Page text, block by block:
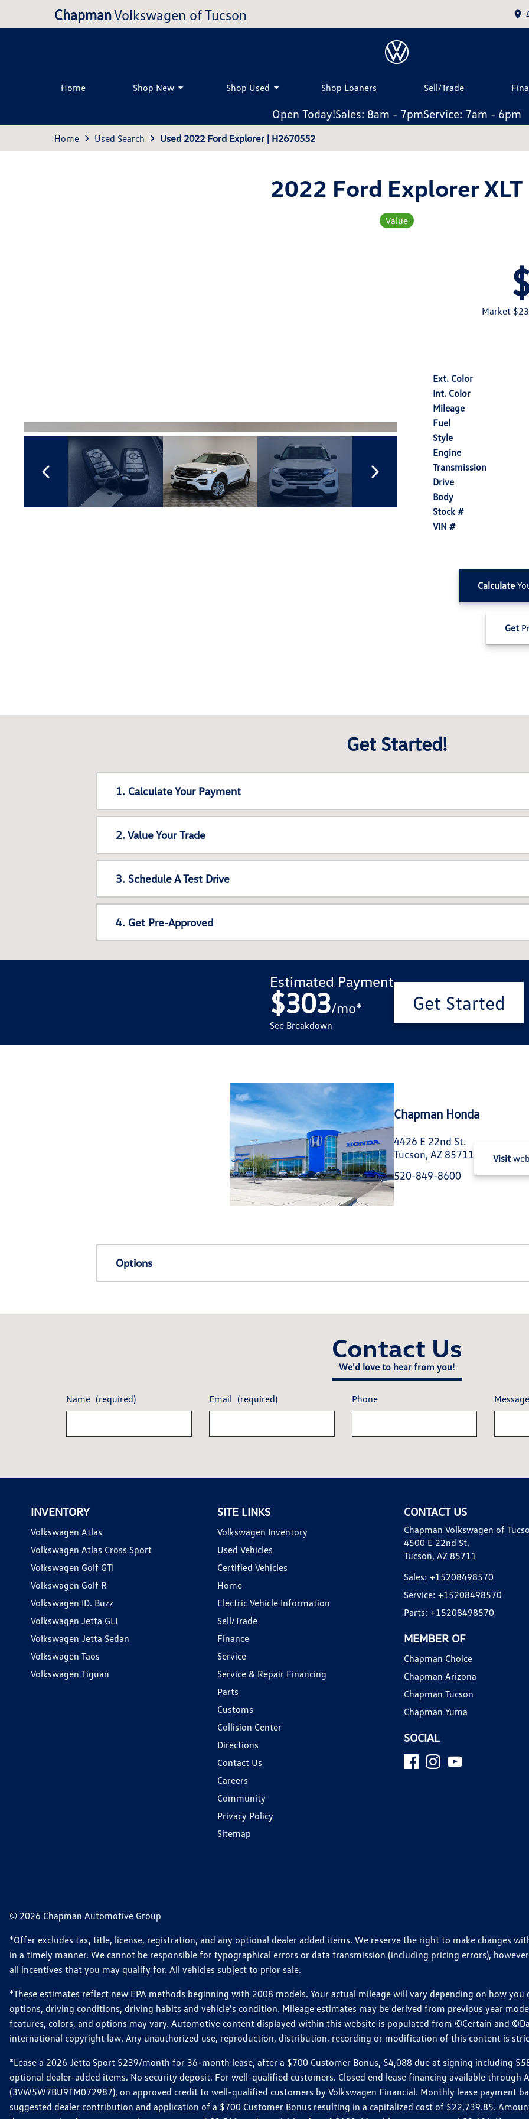
ChapmanVolkswagen of Tucson
Home Shop New Shop Used Shop Loaners Sell/Trade
Open Today!Sales: 8am - 7pmService: 7am - 6pm
Home Used Search Used 2022 Ford Explorer | H2670552
2022 Ford Explorer XLT
Value
Market
Ext. Color
Int. Color
Mileage
Fuel
Style
Engine
Transmission
Drive
Body
Stock #
VIN #
Calculate
Get
Get Started!
1. Calculate Your Payment
2. Value Your Trade
3. Schedule A Test Drive
4. Get Pre-Approved
Estimated Payment
$303/mo*
See Breakdown
Get Started
Chapman Honda
4426 E 22nd St.
Tucson, AZ 85711
520-849-8600
Visit
Options
Contact Us
We'd love to hear from you!
Name (required) Email (required) Phone
INVENTORY
Volkswagen Atlas
Volkswagen Atlas Cross Sport
Volkswagen Golf GTI
Volkswagen Golf R
Volkswagen ID. Buzz
Volkswagen Jetta GLI
Volkswagen Jetta Sedan
Volkswagen Taos
Volkswagen Tiguan
SITE LINKS
Volkswagen Inventory
Used Vehicles
Certified Vehicles
Home
Electric Vehicle Information
Sell/Trade
Finance
Service
Service & Repair Financing
Parts
Customs
Collision Center
Directions
Contact Us
Careers
Community
Privacy Policy
Sitemap
CONTACT US
Chapman Volkswagen of
4500 E 22nd St.
Tucson, AZ 85711
Sales: +15208498570
Service: +15208498570
Parts: +15208498570
MEMBER OF
Chapman Choice
Chapman Arizona
Chapman Tucson
Chapman Yuma
SOCIAL
© 2026 Chapman Automotive Group
*Offer excludes tax, title, license, registration, and any optional dealer added items. We reserve the right to make changes
in a timely manner. We cannot be responsible for typographical errors or data transmission (including pricing errors),
all incentives that you may qualify for. All vehicles subject to prior sale.
*These estimates reflect new EPA methods beginning with 2008 models. Your actual mileage will vary depending on how
options, driving conditions, driving habits and vehicle's condition. Mileage estimates may be derived from previous year
features, colors, and options may vary. Automotive content displayed within this website is populated from ©Certain and
international copyright law. Any unauthorized use, reproduction, distribution, recording or modification of this content is
*Lease a 2026 Jetta Sport $239/month for 36-month lease, after a $700 Customer Bonus, $4,088 due at signing including
optional dealer-added items. No security deposit. For well-qualified customers. Closed end lease financing available through
(3VW5W7BU9TM072987), on approved credit to well-qualified customers by Volkswagen Financial. Monthly lease payment
suggested dealer contribution and application of a $700 Customer Bonus resulting in a capitalized cost of $22,739.85.